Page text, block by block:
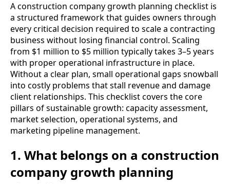
A construction company growth planning checklist is
a structured framework that guides owners through
every critical decision required to scale a contracting
business without losing financial control. Scaling
from $1 million to $5 million typically takes 3–5 years
with proper operational infrastructure in place.
Without a clear plan, small operational gaps snowball
into costly problems that stall revenue and damage
client relationships. This checklist covers the core
pillars of sustainable growth: capacity assessment,
market selection, operational systems, and
marketing pipeline management.
1. What belongs on a construction
company growth planning